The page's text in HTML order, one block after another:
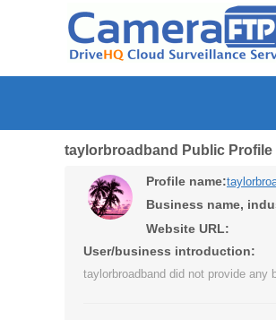
taylorbroadband Public
Profile name:
Business name,
Website URL:
User/business introduction:
taylorbroadband did not provide any